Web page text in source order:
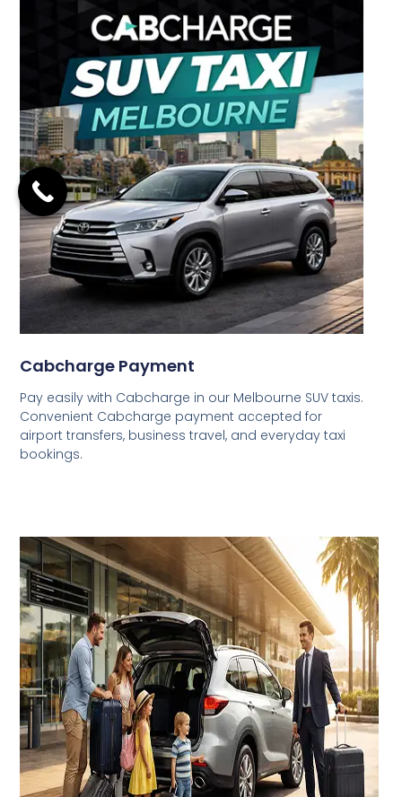
Cabcharge Payment
Pay easily with Cabcharge in our Melbourne SUV taxis.
Convenient Cabcharge payment accepted for
airport transfers, business travel, and everyday taxi
bookings.